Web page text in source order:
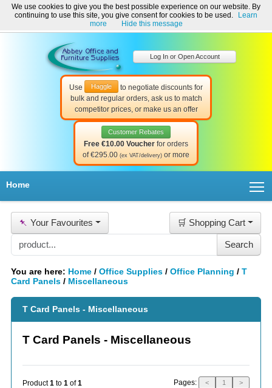
Welcome to Abbey Office and Furniture Supplies Ireland!
☎ 01-8511022 Contact Us Help & Support
Use Haggle
to negotiate discounts for
bulk and regular orders, ask us to match
competitor prices, or make us an offer
Customer Rebates
Free €10.00 Voucher for orders
of €295.00 (ex VAT/delivery) or more
Log In or Open Account
Home
📌 Your Favourites 🛒 Shopping Cart
You are here: Home / Office Supplies / Office Planning / T
Card Panels / Miscellaneous
T Card Panels - Miscellaneous
T Card Panels - Miscellaneous
Product1 to 1 of1 Pages: < 1 >
We use cookies to give you the best possible experience on our website. By
continuing to use this site, you give consent for cookies to be used.
Learn
more
Hide this message